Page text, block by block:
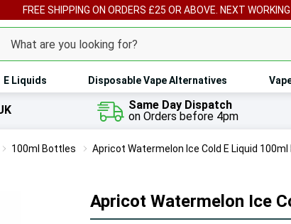
FREE SHIPPING ON ORDERS £25 OR ABOVE. NEXT
Search
E Liquids Disposable Vape Alternatives
Same Day Dispatch
on Orders before 4pm
100ml Bottles Apricot Watermelon Ice Cold E Liquid 100ml
Apricot Watermelon Ice